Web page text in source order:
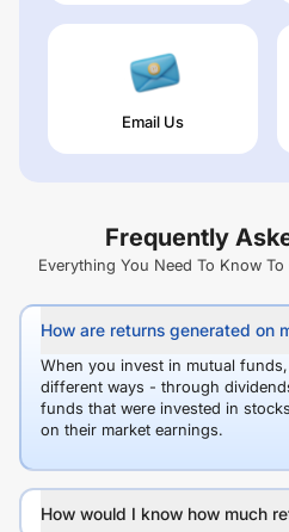
Email Us
Frequently
Everything You Need To Know
How are returns generated on
When you invest in mutual
different ways - through
funds that were invested in
on their market earnings.
How would I know how much